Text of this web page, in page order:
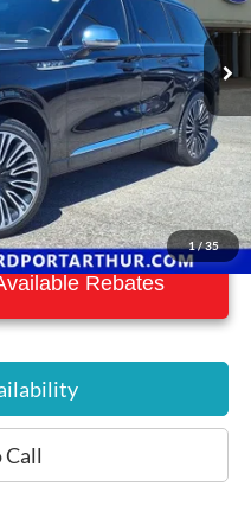
1/35
Ext. Int.
Rebates
Call